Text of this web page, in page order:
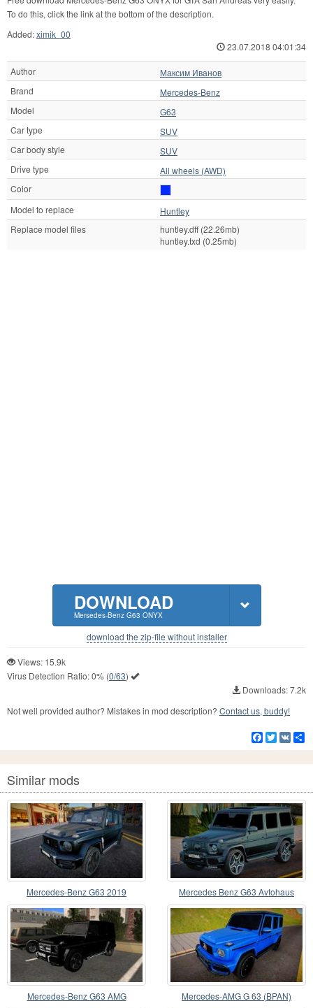
To do this, click the link at the bottom of the description.
Added:ximik_00
23.07.2018 04:01:34
Author
Максим Иванов
Brand
Mercedes-Benz
Model
G63
Car type
SUV
Car body style
SUV
Drive type
All wheels (AWD)
Color
Model to replace
Huntley
Replace model files
huntley.dff (22.26mb)
huntley.txd (0.25mb)
DOWNLOAD
Mersedes-Benz G63 ONYX
download the zip-file without installer
Views: 15.9k
Virus Detection Ratio:0% (0/63)
Downloads: 7.2k
Not well provided author? Mistakes in mod description? Contact us, buddy!
Facebook
Twitter
VK
Similar mods
Mercedes-Benz G63 2019 Mercedes Benz G63 Avtohaus
Mercedes-Benz G63 AMG Mercedes-AMG G 63 (BPAN)